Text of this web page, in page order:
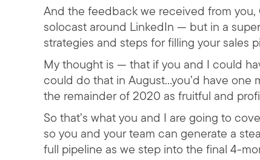
And the feedback we received from
solocast around LinkedIn — but in a
strategies and steps for filling your
My thought is — that if you and I could
could do that in August…you’d have one
the remainder of 2020 as fruitful and
So that’s what you and I are going to
so you and your team can generate a
full pipeline as we step into the final 4-